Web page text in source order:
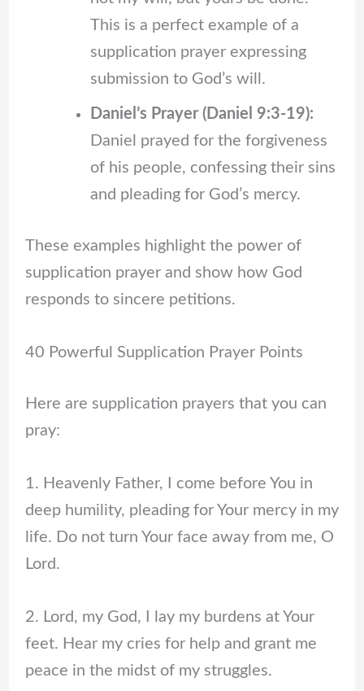
This is a perfect example of a
supplication prayer expressing
submission to God’s will.
Daniel’s Prayer (Daniel 9:3-19):
Daniel prayed for the forgiveness
of his people, confessing their sins
and pleading for God’s mercy.
These examples highlight the power of
supplication prayer and show how God
responds to sincere petitions.
40 Powerful Supplication Prayer Points
Here are supplication prayers that you can
pray:
1. Heavenly Father, I come before You in
deep humility, pleading for Your mercy in my
life. Do not turn Your face away from me, O
Lord.
2. Lord, my God, I lay my burdens at Your
feet. Hear my cries for help and grant me
peace in the midst of my struggles.